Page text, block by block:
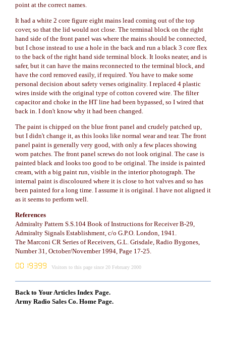
point at the correct names.
It had a white 2 core figure eight mains lead coming out of the top
cover, so that the lid would not close. The terminal block on the right
hand side of the front panel was where the mains should be connected,
but I chose instead to use a hole in the back and run a black 3 core flex
to the back of the right hand side terminal block. It looks neater, and is
safer, but it can have the mains reconnected to the terminal block, and
have the cord removed easily, if required. You have to make some
personal decision about safety verses originality. I replaced 4 plastic
wires inside with the original type of cotton covered wire. The filter
capacitor and choke in the HT line had been bypassed, so I wired that
back in. I don't know why it had been changed.
The paint is chipped on the blue front panel and crudely patched up,
but I didn't change it, as this looks like normal wear and tear. The front
panel paint is generally very good, with only a few places showing
worn patches. The front panel screws do not look original. The case is
painted black and looks too good to be original. The inside is painted
cream, with a big paint run, visible in the interior photograph. The
internal paint is discoloured where it is close to hot valves and so has
been painted for a long time. I assume it is original. I have not aligned it
as it seems to perform well.
References
Admiralty Pattern S.S.104 Book of Instructions for Receiver B-29,
Admiralty Signals Establishment, c/o G.P.O. London, 1941.
The Marconi CR Series of Receivers, G.L. Grisdale, Radio Bygones,
Number 31, October/November 1994, Page 17-25.
Visitors to this page since 20 February 2000
Back to Your Articles Index Page.
Army Radio Sales Co. Home Page.